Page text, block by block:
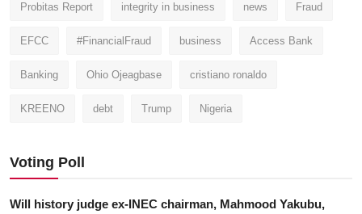
Probitas Report integrity in business news Fraud
EFCC #FinancialFraud business Access Bank
Banking Ohio Ojeagbase cristiano ronaldo
KREENO debt Trump Nigeria
Voting Poll
Will history judge ex-INEC chairman, Mahmood Yakubu,